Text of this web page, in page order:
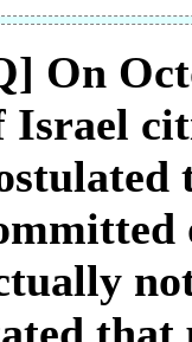
On
Israel